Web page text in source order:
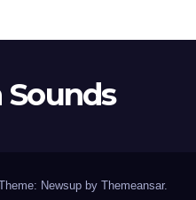
Newsup by Themeansar.